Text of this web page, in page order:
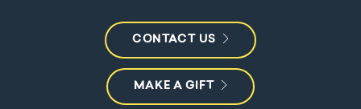
CONTACT US
MAKE A GIFT